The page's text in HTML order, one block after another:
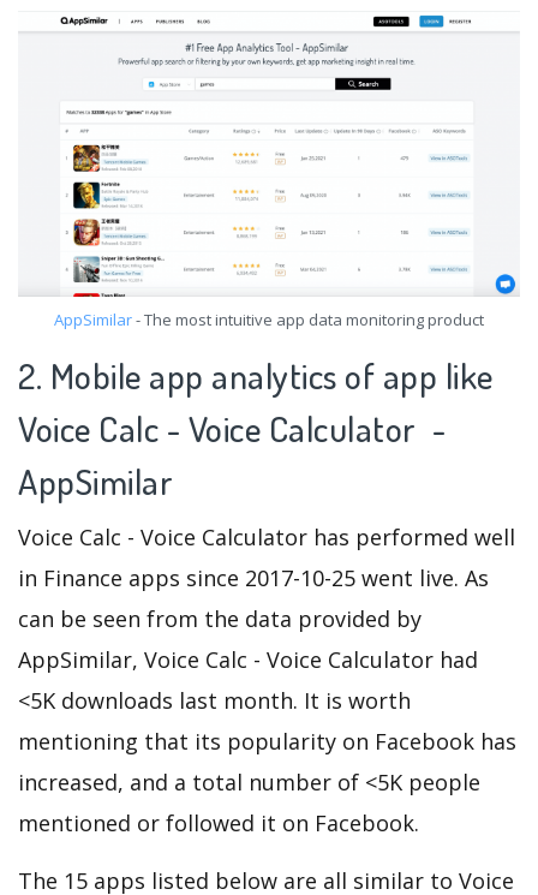
AppSimilar- The most intuitive app data monitoring product
2. Mobile app analytics of app like
Voice Calc - Voice Calculator -
AppSimilar
Voice Calc - Voice Calculator has performed well
in Finance apps since 2017-10-25 went live. As
can be seen from the data provided by
AppSimilar, Voice Calc - Voice Calculator had
<5K downloads last month. It is worth
mentioning that its popularity on Facebook has
increased, and a total number of <5K people
mentioned or followed it on Facebook.
The 15 apps listed below are all similar to Voice